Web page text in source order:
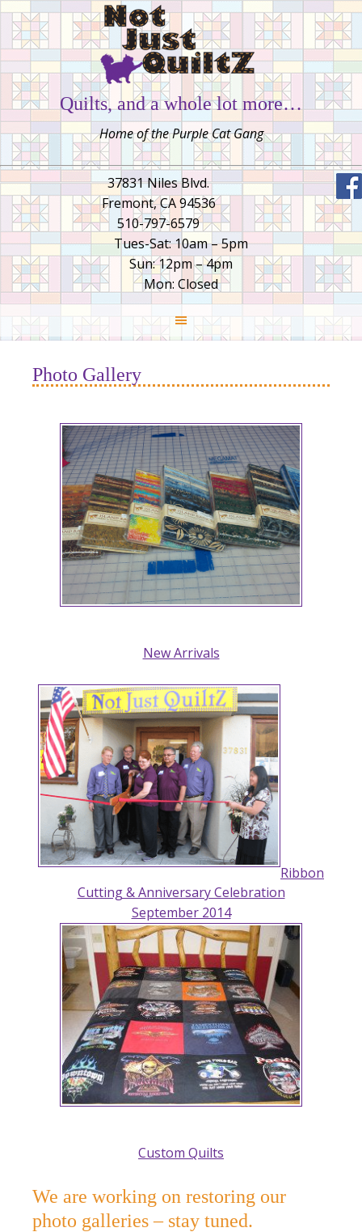
Quilts, and a whole lot more…
Home of the Purple Cat Gang
37831 Niles Blvd.
Fremont, CA 94536
510-797-6579
Tues-Sat: 10am – 5pm
Sun: 12pm – 4pm
Mon: Closed
Photo Gallery
New Arrivals
Ribbon
Cutting & Anniversary Celebration
September 2014
Custom Quilts
We are working on restoring our
photo galleries – stay tuned.